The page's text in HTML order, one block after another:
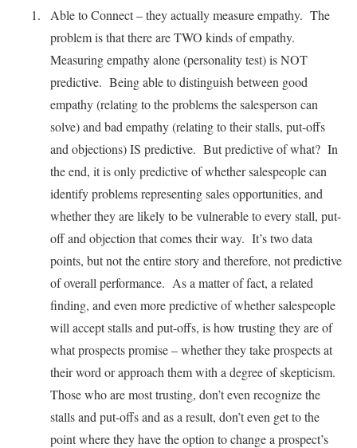
Able to Connect – they actually measure empathy. The
problem is that there are TWO kinds of empathy.
Measuring empathy alone (personality test) is NOT
predictive. Being able to distinguish between good
empathy (relating to the problems the salesperson can
solve) and bad empathy (relating to their stalls, put-offs
and objections) IS predictive. But predictive of what? In
the end, it is only predictive of whether salespeople can
identify problems representing sales opportunities, and
whether they are likely to be vulnerable to every stall, put-
off and objection that comes their way. It’s two data
points, but not the entire story and therefore, not predictive
of overall performance. As a matter of fact, a related
finding, and even more predictive of whether salespeople
will accept stalls and put-offs, is how trusting they are of
what prospects promise – whether they take prospects at
their word or approach them with a degree of skepticism.
Those who are most trusting, don’t even recognize the
stalls and put-offs and as a result, don’t even get to the
point where they have the option to change a prospect’s